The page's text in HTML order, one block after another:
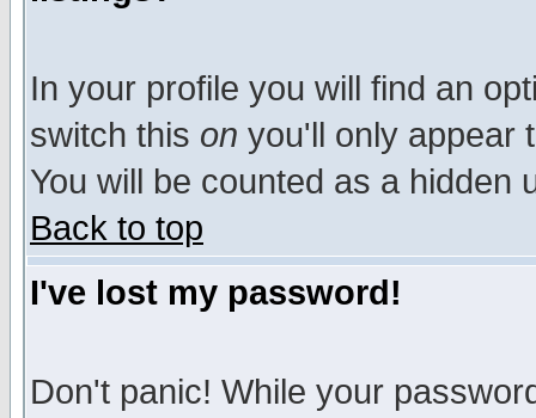
In your profile you will find an
switch this on you'll only appear
You will be counted as a hidden
Back to top
I've lost my password!
Don't panic! While your